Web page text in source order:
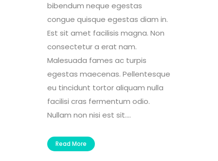
bibendum neque egestas
congue quisque egestas diam in.
Est sit amet facilisis magna. Non
consectetur a erat nam.
Malesuada fames ac turpis
egestas maecenas. Pellentesque
eu tincidunt tortor aliquam nulla
facilisi cras fermentum odio.
Nullam non nisi est sit....
Read More